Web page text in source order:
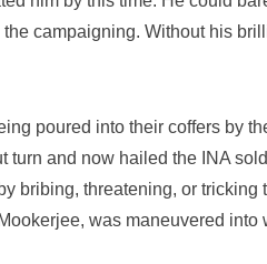
campaigning. Without his
poured into their coffers by
and now hailed the INA
bribing, threatening, or
was maneuvered into